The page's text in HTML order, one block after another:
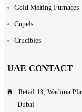
Gold Melting Furnaces
Cupels
Crucibles
UAE CONTACT
Retail 18, Wadima
Dubai